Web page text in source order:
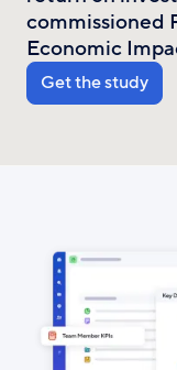
commissioned
Economic
Get the study